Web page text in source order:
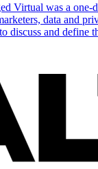
Virtual was a one-
data and
discuss and define